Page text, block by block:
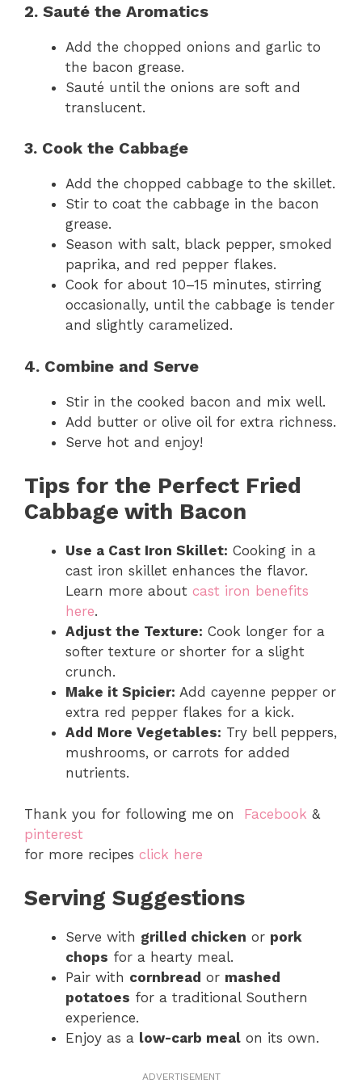
2. Sauté the Aromatics
Add the chopped onions and garlic to
the bacon grease.
Sauté until the onions are soft and
translucent.
3. Cook the Cabbage
Add the chopped cabbage to the skillet.
Stir to coat the cabbage in the bacon
grease.
Season with salt, black pepper, smoked
paprika, and red pepper flakes.
Cook for about 10–15 minutes, stirring
occasionally, until the cabbage is tender
and slightly caramelized.
4. Combine and Serve
Stir in the cooked bacon and mix well.
Add butter or olive oil for extra richness.
Serve hot and enjoy!
Tips for the Perfect Fried
Cabbage with Bacon
Use a Cast Iron Skillet: Cooking in a
cast iron skillet enhances the flavor.
Learn more about cast iron benefits
here.
Adjust the Texture: Cook longer for a
softer texture or shorter for a slight
crunch.
Make it Spicier: Add cayenne pepper or
extra red pepper flakes for a kick.
Add More Vegetables: Try bell peppers,
mushrooms, or carrots for added
nutrients.
Thank you for following me on Facebook &
pinterest
for more recipes click here
Serving Suggestions
Serve with grilled chicken or pork
chops for a hearty meal.
Pair with cornbread or mashed
potatoes for a traditional Southern
experience.
Enjoy as a low-carb meal on its own.
ADVERTISEMENT